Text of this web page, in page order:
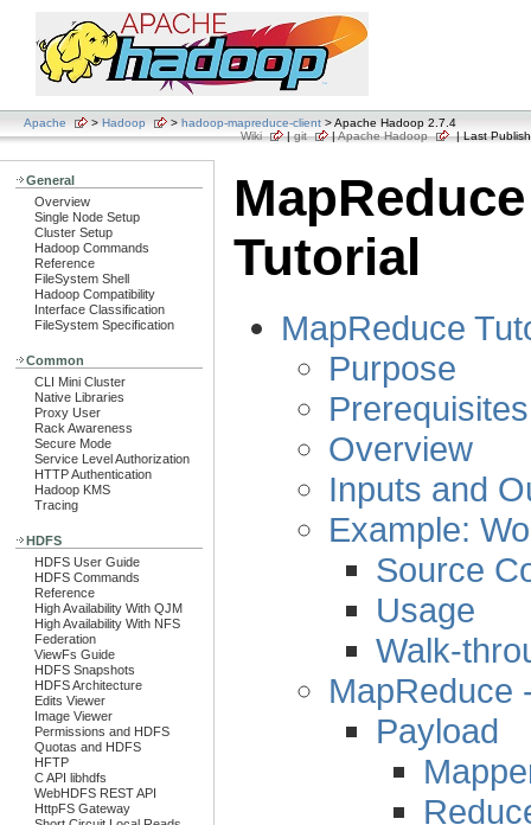
Apache > Hadoop > hadoop-mapreduce-client > Apache Hadoop 2.7.4
Wiki
|git |Apache Hadoop | Last
General
Overview
Single Node Setup
Cluster Setup
Hadoop Commands
Reference
FileSystem Shell
Hadoop Compatibility
Interface Classification
FileSystem Specification
Common
CLI Mini Cluster
Native Libraries
Proxy User
Rack Awareness
Secure Mode
Service Level Authorization
HTTP Authentication
Hadoop KMS
Tracing
HDFS
HDFS User Guide
HDFS Commands
Reference
High Availability With QJM
High Availability With NFS
Federation
ViewFs Guide
HDFS Snapshots
HDFS Architecture
Edits Viewer
Image Viewer
Permissions and HDFS
Quotas and HDFS
HFTP
C API libhdfs
WebHDFS REST API
HttpFS Gateway
MapReduce
Tutorial
MapReduce
Purpose
Prerequisites
Overview
Inputs and
Example:
Source
Usage
Walk-
MapReduce
Payload